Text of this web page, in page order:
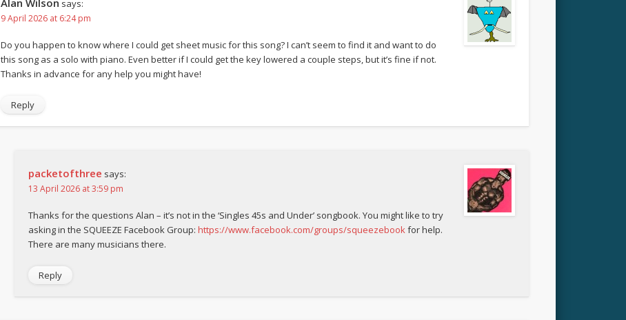
Alan Wilson says:
9 April 2026 at 6:24 pm
Do you happen to know where I could get sheet music for this song? I can’t seem to find it and want to do
this song as a solo with piano. Even better if I could get the key lowered a couple steps, but it’s fine if not.
Thanks in advance for any help you might have!
Reply
packetofthree says:
13 April 2026 at 3:59 pm
Thanks for the questions Alan – it’s not in the ‘Singles 45s and Under’ songbook. You might like to try
asking in the SQUEEZE Facebook Group: https://www.facebook.com/groups/squeezebookfor help.
There are many musicians there.
Reply